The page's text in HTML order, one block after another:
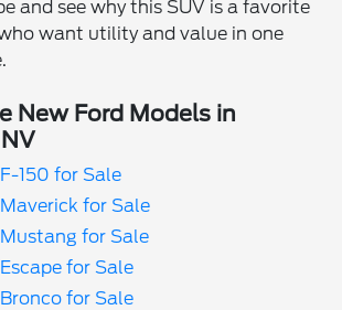
and see why this SUV is a favorite
want utility and value in one
New Ford Models in
150 for Sale
for Sale
for Sale
for Sale
for Sale